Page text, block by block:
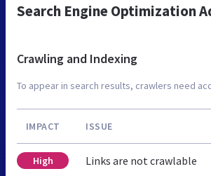
Search Engine Optimization
Crawling and Indexing
To appear in search results, crawlers need
IMPACT ISSUE
High Links are not crawlable